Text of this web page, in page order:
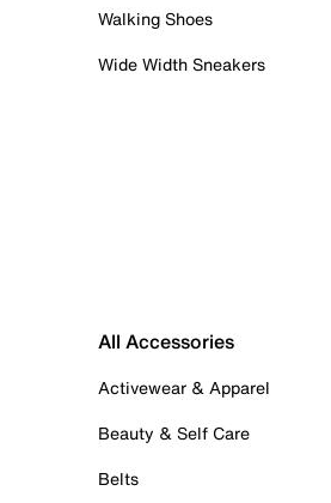
Walking Shoes
Wide Width Sneakers
All Accessories
Activewear & Apparel
Beauty & Self Care
Belts